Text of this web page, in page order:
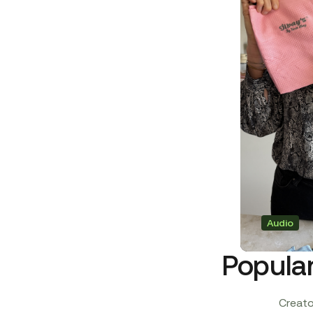
Audio